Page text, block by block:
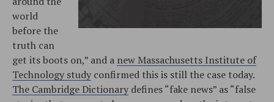
world
before the
truth can
get its boots on,” and a new Massachusetts Institute of
Technology study confirmed this is still the case today.
The Cambridge Dictionary defines “fake news” as “false